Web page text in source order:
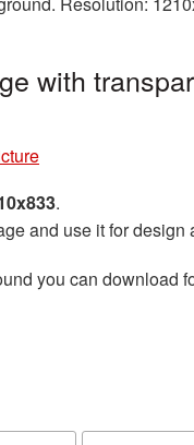
with
.
and use it for design
you can download